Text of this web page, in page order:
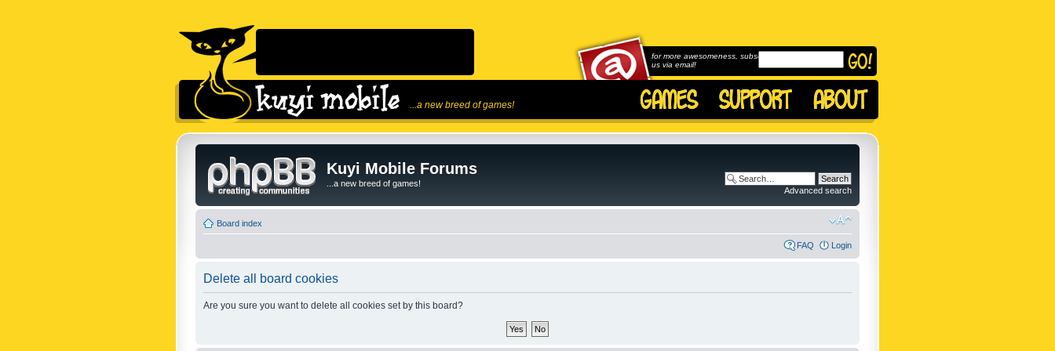
...a new breed of games!
for more awesomeness, subscribe to
us via email!
Kuyi Mobile Forums
...a new breed of games!
Advanced search
Board index
FAQ Login
Delete all board cookies
Are you sure you want to delete all cookies set by this board?